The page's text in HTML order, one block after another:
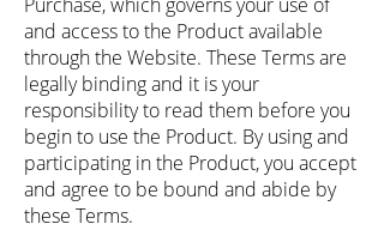
and access to the Product available
through the Website. These Terms are
legally binding and it is your
responsibility to read them before you
begin to use the Product. By using and
participating in the Product, you accept
and agree to be bound and abide by
these Terms.